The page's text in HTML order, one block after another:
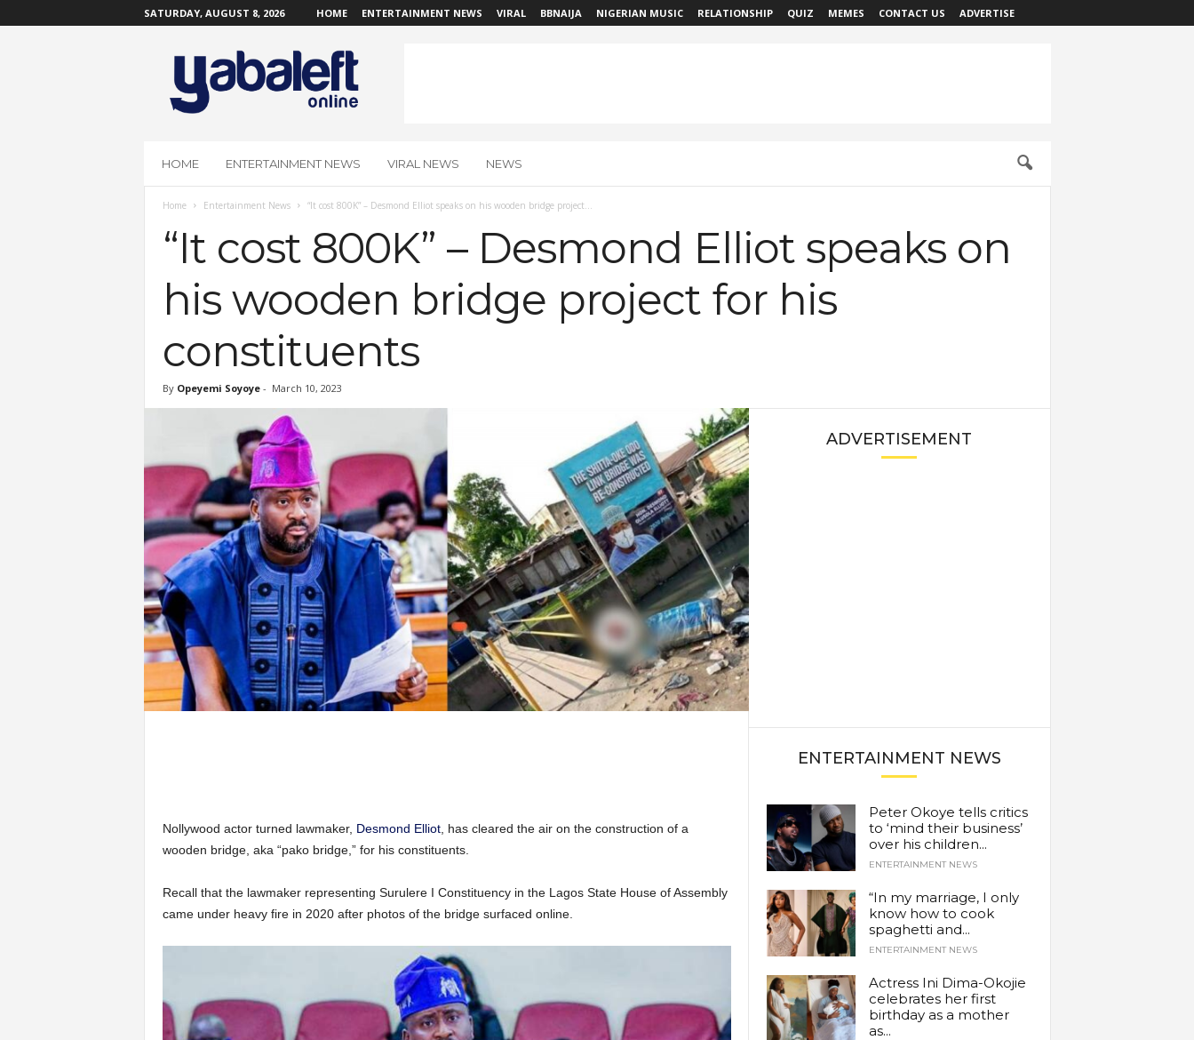
SATURDAY, AUGUST 8, 2026 HOME ENTERTAINMENT NEWS VIRAL BBNAIJA NIGERIAN MUSIC RELATIONSHIP QUIZ MEMES CONTACT US ADVERTISE
O
HOME ENTERTAINMENT NEWS VIRAL NEWS NEWS
Home Entertainment News “It cost 800K” – Desmond Elliot speaks on his wooden bridge project...
“It cost 800K” – Desmond Elliot speaks on
his wooden bridge project for his
constituents
By Opeyemi Soyoye- March 10, 2023
Nollywood actor turned lawmaker, Desmond Elliot, has cleared the air on the construction of a
wooden bridge, aka “pako bridge,” for his constituents.
Recall that the lawmaker representing Surulere I Constituency in the Lagos State House of Assembly
came under heavy fire in 2020 after photos of the bridge surfaced online.
ADVERTISEMENT
ENTERTAINMENT NEWS
Peter Okoye tells critics
to ‘mind their business’
over his children...
ENTERTAINMENT NEWS
“In my marriage, I only
know how to cook
spaghetti and...
ENTERTAINMENT NEWS
Actress Ini Dima-Okojie
celebrates her first
birthday as a mother
as...